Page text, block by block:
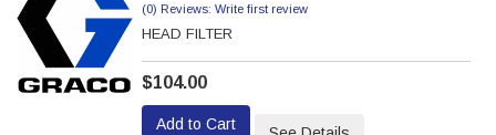
(0) Reviews: Write first review
HEAD FILTER
$104.00
Add to Cart